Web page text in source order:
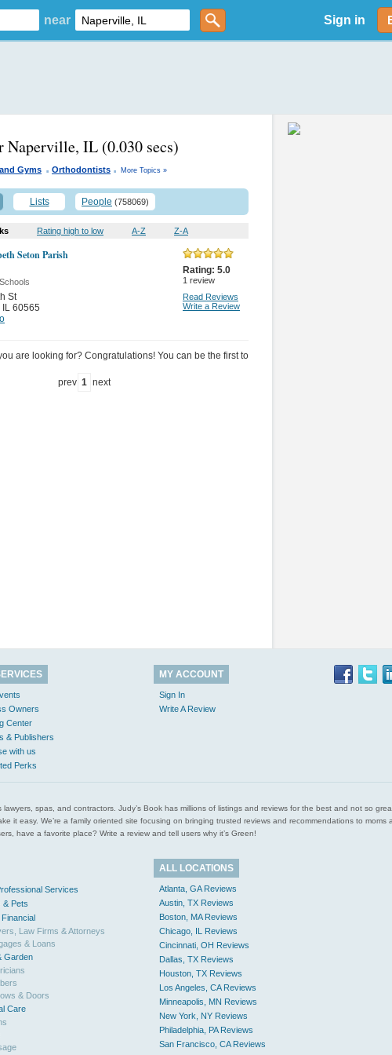
near Sign in
Naperville, IL (0.030 secs)
Gyms . Orthodontists . More Topics »
Lists People (758069)
Rating high to low A-Z Z-A
Seton Parish
St
IL 60565
Rating: 5.0
1 review
Read Reviews
Write a Review
are looking for? Congratulations! You can be the first to
prev 1 next
Owners
Center
& Publishers
with us
Perks
MY ACCOUNT
Sign In
Write A Review
spas, and contractors. Judy’s Book has millions of listings and reviews for the best and not so
it easy. We’re a family oriented site focusing on bringing trusted reviews and recommendations to moms
have a favorite place? Write a review and tell users why it’s Green!
Services
& Pets
Financial
Law Firms & Attorneys
& Loans
Garden
& Doors
Care
ALL LOCATIONS
Atlanta, GA Reviews
Austin, TX Reviews
Boston, MA Reviews
Chicago, IL Reviews
Cincinnati, OH Reviews
Dallas, TX Reviews
Houston, TX Reviews
Los Angeles, CA Reviews
Minneapolis, MN Reviews
New York, NY Reviews
Philadelphia, PA Reviews
San Francisco, CA Reviews